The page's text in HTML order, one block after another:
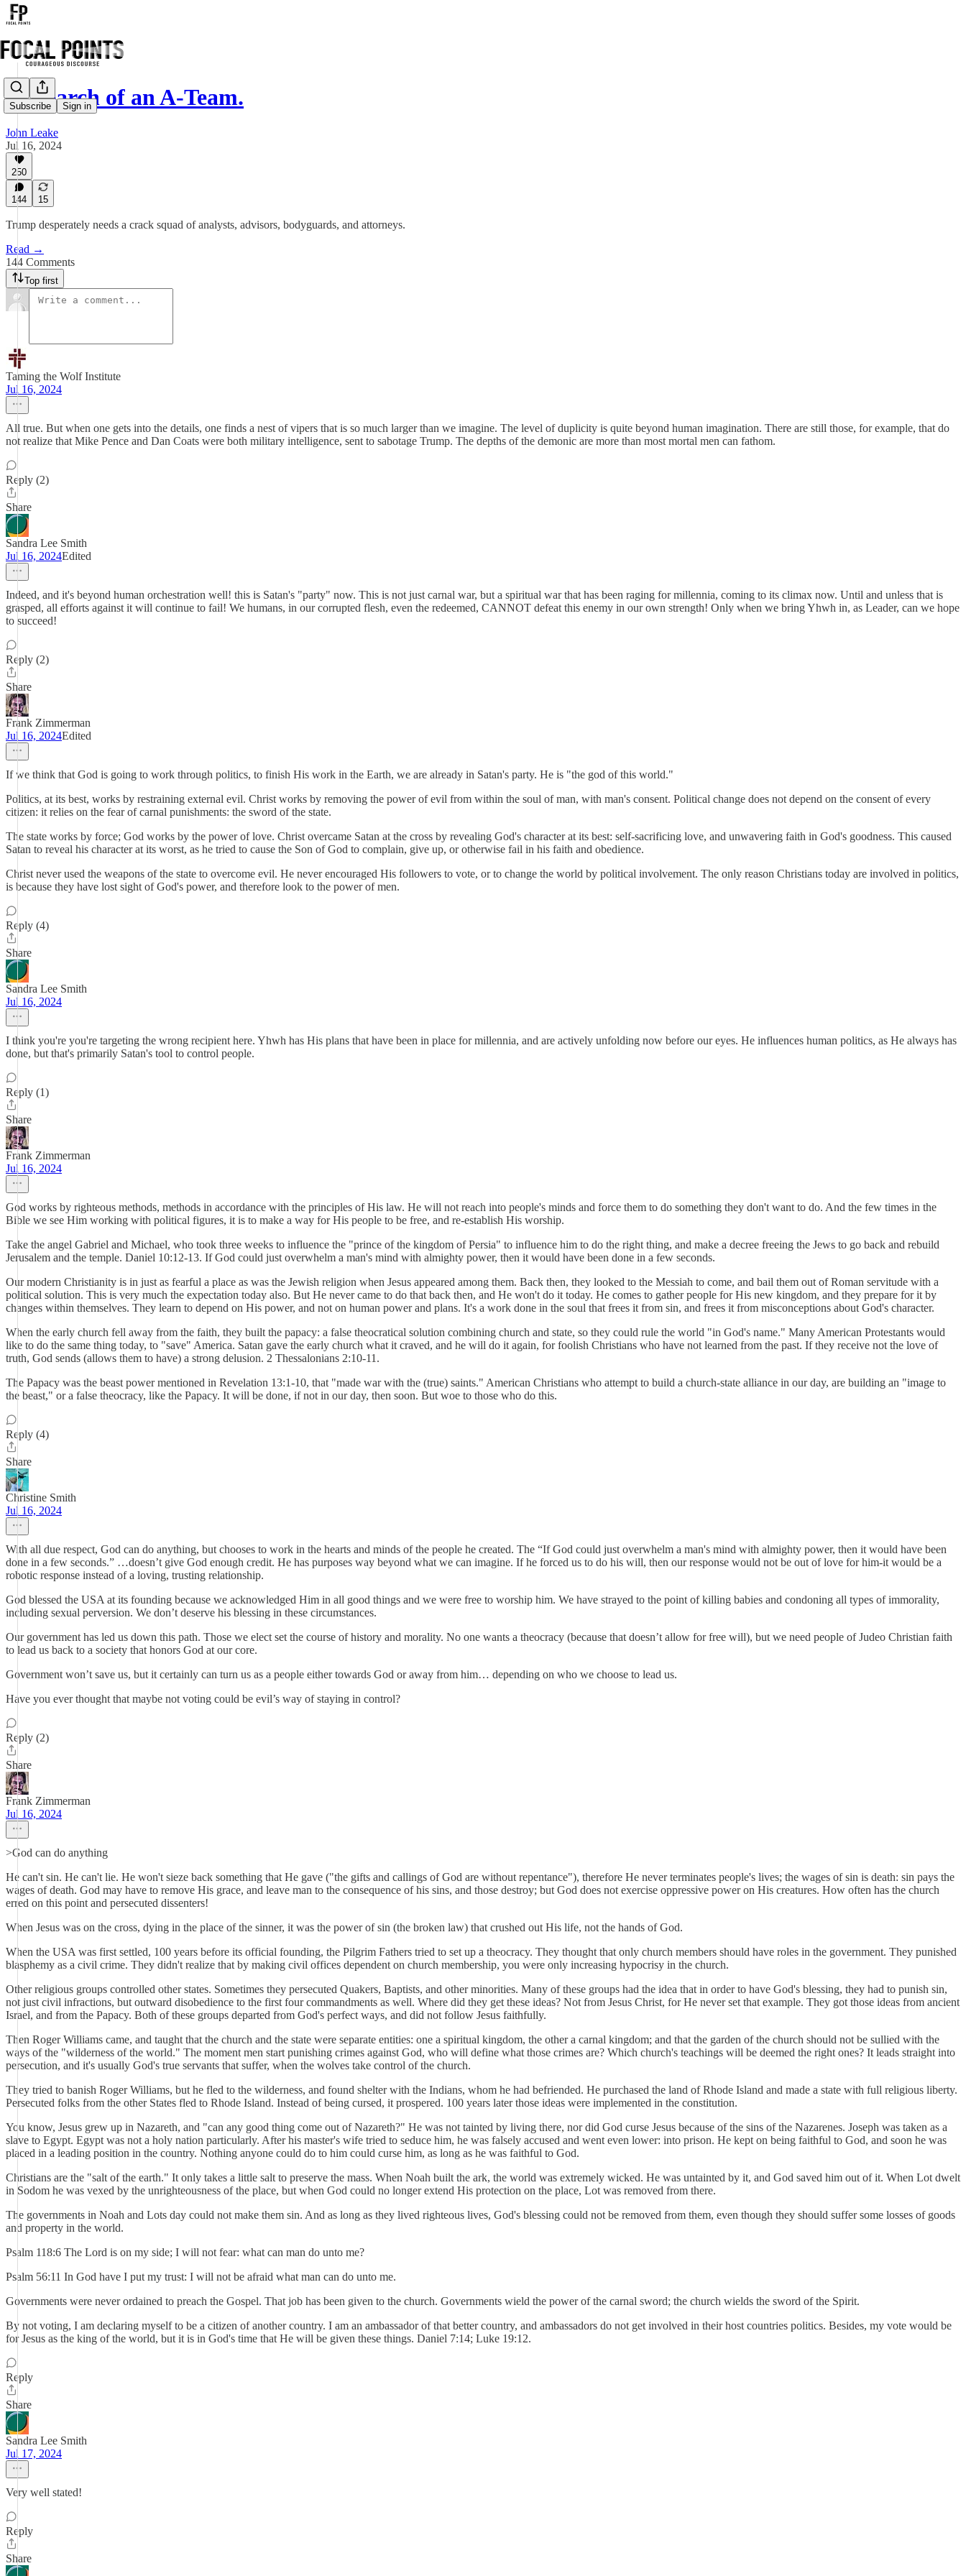
Subscribe Sign in
In Search of an A-Team.
John Leake
Jul 16, 2024
250
144 15
Trump desperately needs a crack squad of analysts, advisors, bodyguards, and attorneys.
Read →
144 Comments
Top first
Taming the Wolf Institute
Jul 16, 2024
All true. But when one gets into the details, one finds a nest of vipers that is so much larger than we imagine. The level of duplicity is quite beyond human imagination. There are still those, for example, that do
not realize that Mike Pence and Dan Coats were both military intelligence, sent to sabotage Trump. The depths of the demonic are more than most mortal men can fathom.
Reply (2)
Share
Sandra Lee Smith
Jul 16, 2024Edited
Indeed, and it's beyond human orchestration well! this is Satan's "party" now. This is not just carnal war, but a spiritual war that has been raging for millennia, coming to its climax now. Until and unless that is
grasped, all efforts against it will continue to fail! We humans, in our corrupted flesh, even the redeemed, CANNOT defeat this enemy in our own strength! Only when we bring Yhwh in, as Leader, can we hope
to succeed!
Reply (2)
Share
Frank Zimmerman
Jul 16, 2024Edited
If we think that God is going to work through politics, to finish His work in the Earth, we are already in Satan's party. He is "the god of this world."
Politics, at its best, works by restraining external evil. Christ works by removing the power of evil from within the soul of man, with man's consent. Political change does not depend on the consent of every
citizen: it relies on the fear of carnal punishments: the sword of the state.
The state works by force; God works by the power of love. Christ overcame Satan at the cross by revealing God's character at its best: self-sacrificing love, and unwavering faith in God's goodness. This caused
Satan to reveal his character at its worst, as he tried to cause the Son of God to complain, give up, or otherwise fail in his faith and obedience.
Christ never used the weapons of the state to overcome evil. He never encouraged His followers to vote, or to change the world by political involvement. The only reason Christians today are involved in politics,
is because they have lost sight of God's power, and therefore look to the power of men.
Reply (4)
Share
Sandra Lee Smith
Jul 16, 2024
I think you're you're targeting the wrong recipient here. Yhwh has His plans that have been in place for millennia, and are actively unfolding now before our eyes. He influences human politics, as He always has
done, but that's primarily Satan's tool to control people.
Reply (1)
Share
Frank Zimmerman
Jul 16, 2024
God works by righteous methods, methods in accordance with the principles of His law. He will not reach into people's minds and force them to do something they don't want to do. And the few times in the
Bible we see Him working with political figures, it is to make a way for His people to be free, and re-establish His worship.
Take the angel Gabriel and Michael, who took three weeks to influence the "prince of the kingdom of Persia" to influence him to do the right thing, and make a decree freeing the Jews to go back and rebuild
Jerusalem and the temple. Daniel 10:12-13. If God could just overwhelm a man's mind with almighty power, then it would have been done in a few seconds.
Our modern Christianity is in just as fearful a place as was the Jewish religion when Jesus appeared among them. Back then, they looked to the Messiah to come, and bail them out of Roman servitude with a
political solution. This is very much the expectation today also. But He never came to do that back then, and He won't do it today. He comes to gather people for His new kingdom, and they prepare for it by
changes within themselves. They learn to depend on His power, and not on human power and plans. It's a work done in the soul that frees it from sin, and frees it from misconceptions about God's character.
When the early church fell away from the faith, they built the papacy: a false theocratical solution combining church and state, so they could rule the world "in God's name." Many American Protestants would
like to do the same thing today, to "save" America. Satan gave the early church what it craved, and he will do it again, for foolish Christians who have not learned from the past. If they receive not the love of
truth, God sends (allows them to have) a strong delusion. 2 Thessalonians 2:10-11.
The Papacy was the beast power mentioned in Revelation 13:1-10, that "made war with the (true) saints." American Christians who attempt to build a church-state alliance in our day, are building an "image to
the beast," or a false theocracy, like the Papacy. It will be done, if not in our day, then soon. But woe to those who do this.
Reply (4)
Share
Christine Smith
Jul 16, 2024
With all due respect, God can do anything, but chooses to work in the hearts and minds of the people he created. The “If God could just overwhelm a man's mind with almighty power, then it would have been
done in a few seconds.” …doesn’t give God enough credit. He has purposes way beyond what we can imagine. If he forced us to do his will, then our response would not be out of love for him-it would be a
robotic response instead of a loving, trusting relationship.
God blessed the USA at its founding because we acknowledged Him in all good things and we were free to worship him. We have strayed to the point of killing babies and condoning all types of immorality,
including sexual perversion. We don’t deserve his blessing in these circumstances.
Our government has led us down this path. Those we elect set the course of history and morality. No one wants a theocracy (because that doesn’t allow for free will), but we need people of Judeo Christian faith
to lead us back to a society that honors God at our core.
Government won’t save us, but it certainly can turn us as a people either towards God or away from him… depending on who we choose to lead us.
Have you ever thought that maybe not voting could be evil’s way of staying in control?
Reply (2)
Share
Frank Zimmerman
Jul 16, 2024
>God can do anything
He can't sin. He can't lie. He won't sieze back something that He gave ("the gifts and callings of God are without repentance"), therefore He never terminates people's lives; the wages of sin is death: sin pays the
wages of death. God may have to remove His grace, and leave man to the consequence of his sins, and those destroy; but God does not exercise oppressive power on His creatures. How often has the church
erred on this point and persecuted dissenters!
When Jesus was on the cross, dying in the place of the sinner, it was the power of sin (the broken law) that crushed out His life, not the hands of God.
When the USA was first settled, 100 years before its official founding, the Pilgrim Fathers tried to set up a theocracy. They thought that only church members should have roles in the government. They punished
blasphemy as a civil crime. They didn't realize that by making civil offices dependent on church membership, you were only increasing hypocrisy in the church.
Other religious groups controlled other states. Sometimes they persecuted Quakers, Baptists, and other minorities. Many of these groups had the idea that in order to have God's blessing, they had to punish sin,
not just civil infractions, but outward disobedience to the first four commandments as well. Where did they get these ideas? Not from Jesus Christ, for He never set that example. They got those ideas from ancient
Israel, and from the Papacy. Both of these groups departed from God's perfect ways, and did not follow Jesus faithfully.
Then Roger Williams came, and taught that the church and the state were separate entities: one a spiritual kingdom, the other a carnal kingdom; and that the garden of the church should not be sullied with the
ways of the "wilderness of the world." The moment men start punishing crimes against God, who will define what those crimes are? Which church's teachings will be deemed the right ones? It leads straight into
persecution, and it's usually God's true servants that suffer, when the wolves take control of the church.
They tried to banish Roger Williams, but he fled to the wilderness, and found shelter with the Indians, whom he had befriended. He purchased the land of Rhode Island and made a state with full religious liberty.
Persecuted folks from the other States fled to Rhode Island. Instead of being cursed, it prospered. 100 years later those ideas were implemented in the constitution.
You know, Jesus grew up in Nazareth, and "can any good thing come out of Nazareth?" He was not tainted by living there, nor did God curse Jesus because of the sins of the Nazarenes. Joseph was taken as a
slave to Egypt. Egypt was not a holy nation particularly. After his master's wife tried to seduce him, he was falsely accused and went even lower: into prison. He kept on being faithful to God, and soon he was
placed in a leading position in the country. Nothing anyone could do to him could curse him, as long as he was faithful to God.
Christians are the "salt of the earth." It only takes a little salt to preserve the mass. When Noah built the ark, the world was extremely wicked. He was untainted by it, and God saved him out of it. When Lot dwelt
in Sodom he was vexed by the unrighteousness of the place, but when God could no longer extend His protection on the place, Lot was removed from there.
The governments in Noah and Lots day could not make them sin. And as long as they lived righteous lives, God's blessing could not be removed from them, even though they should suffer some losses of goods
and property in the world.
Psalm 118:6 The Lord is on my side; I will not fear: what can man do unto me?
Psalm 56:11 In God have I put my trust: I will not be afraid what man can do unto me.
Governments were never ordained to preach the Gospel. That job has been given to the church. Governments wield the power of the carnal sword; the church wields the sword of the Spirit.
By not voting, I am declaring myself to be a citizen of another country. I am an ambassador of that better country, and ambassadors do not get involved in their host countries politics. Besides, my vote would be
for Jesus as the king of the world, but it is in God's time that He will be given these things. Daniel 7:14; Luke 19:12.
Reply
Share
Sandra Lee Smith
Jul 17, 2024
Very well stated!
Reply
Share